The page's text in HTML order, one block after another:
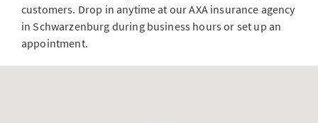
customers. Drop in anytime at our AXA insurance agency
in Schwarzenburg during business hours or set up an
appointment.